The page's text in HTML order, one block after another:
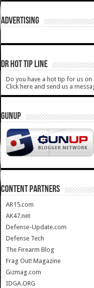
ADVERTISING
DR HOT TIP LINE
Do you have a hot tip for us on
Click here and send us a
GUNUP
CONTENT PARTNERS
AR15.com
AK47.net
Defense-Update.com
Defense Tech
The Firearm Blog
Frag Out! Magazine
Gizmag.com
IDGA.ORG